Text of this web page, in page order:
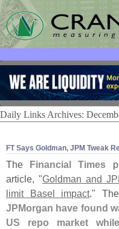
User ID:
Password:
Daily Links Archives:
FT Says Goldman, JPM Tweak
The Financial Times
article, "Goldman and
limit Basel impact."
JPMorgan have found
US repo market